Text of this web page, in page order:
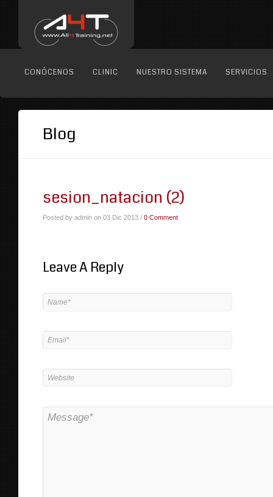
CONÓCENOS CLINIC NUESTRO SISTEMA SERVICIOS
Blog
sesion_natacion (2)
Posted by admin on 03 Dic 2013 / 0 Comment
Leave A Reply